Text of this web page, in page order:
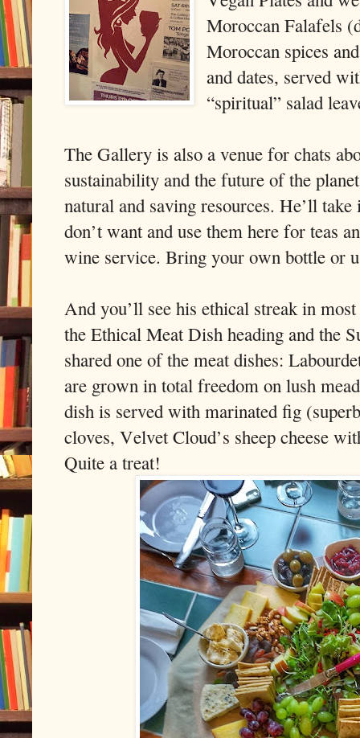
Moroccan Falafels
Moroccan spices
and dates, served
“spiritual” salad
The Gallery is also a venue for chats
sustainability and the future of the
natural and saving resources. He’ll
don’t want and use them here for teas
wine service. Bring your own bottle or
And you’ll see his ethical streak in
the Ethical Meat Dish heading and the
shared one of the meat dishes:
are grown in total freedom on lush
dish is served with marinated fig
cloves, Velvet Cloud’s sheep cheese
Quite a treat!